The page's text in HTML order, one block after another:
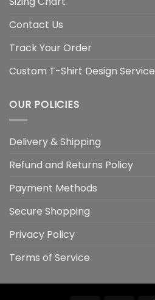
Contact Us
Track Your Order
Custom T-Shirt Design Service
OUR POLICIES
Delivery & Shipping
Refund and Returns Policy
Payment Methods
Secure Shopping
Privacy Policy
Terms of Service